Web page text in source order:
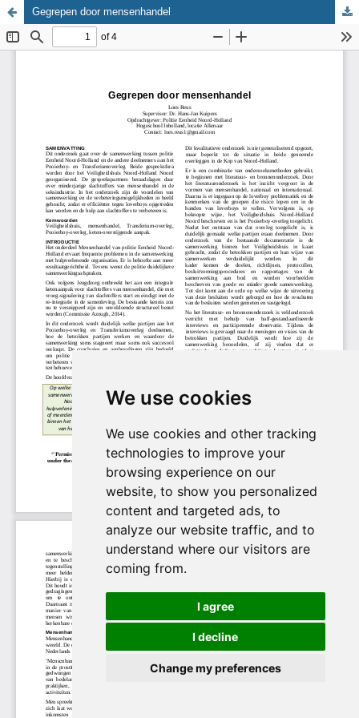
We use cookies
We use cookies and other tracking
technologies to improve your
browsing experience on our
website, to show you personalized
content and targeted ads, to
analyze our website traffic, and to
understand where our visitors are
coming from.
I agree
I decline
Change my preferences
Gegrepen door mensenhandel
Update cookies preferences